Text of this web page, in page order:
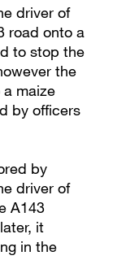
driver of
road onto a
to stop the
the
maize
by officers
by
driver of
A143
it
in the